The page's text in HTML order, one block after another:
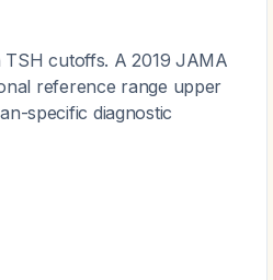
cutoffs. A 2019 JAMA
reference range upper
specific diagnostic